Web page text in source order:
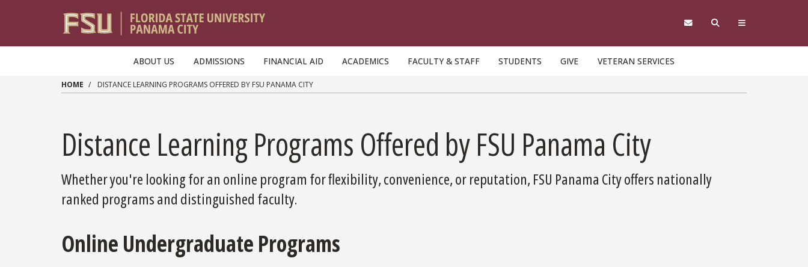
ABOUT US ADMISSIONS FINANCIAL AID ACADEMICS FACULTY & STAFF STUDENTS GIVE VETERAN SERVICES
HOME DISTANCE LEARNING PROGRAMS OFFERED BY FSU PANAMA CITY
Distance Learning Programs Offered by FSU Panama City
Whether you're looking for an online program for flexibility, convenience, or reputation, FSU Panama City offers nationally
ranked programs and distinguished faculty.
Online Undergraduate Programs